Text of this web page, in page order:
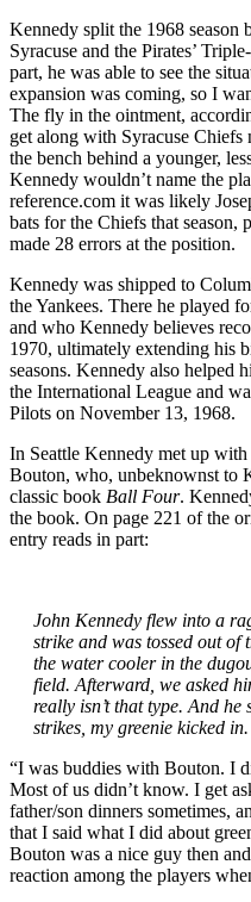
Kennedy split the 1968 season
Syracuse and the Pirates’
part, he was able to see the
expansion was coming, so I
The fly in the ointment,
get along with Syracuse
the bench behind a younger,
Kennedy wouldn’t name the
reference.com it was likely
bats for the Chiefs that season,
made 28 errors at the position.
Kennedy was shipped to
the Yankees. There he played
and who Kennedy believes
1970, ultimately extending his
seasons. Kennedy also helped
the International League and
Pilots on November 13, 1968.
In Seattle Kennedy met up
Bouton, who, unbeknownst to
classic book Ball Four.
the book. On page 221 of the
entry reads in part:
John Kennedy flew into a
strike and was tossed out
the water cooler in the
field. Afterward, we asked
really isn’t that type. And
strikes, my greenie kicked in.
“I was buddies with Bouton. I
Most of us didn’t know. I get
father/son dinners sometimes,
that I said what I did about
Bouton was a nice guy then
reaction among the players